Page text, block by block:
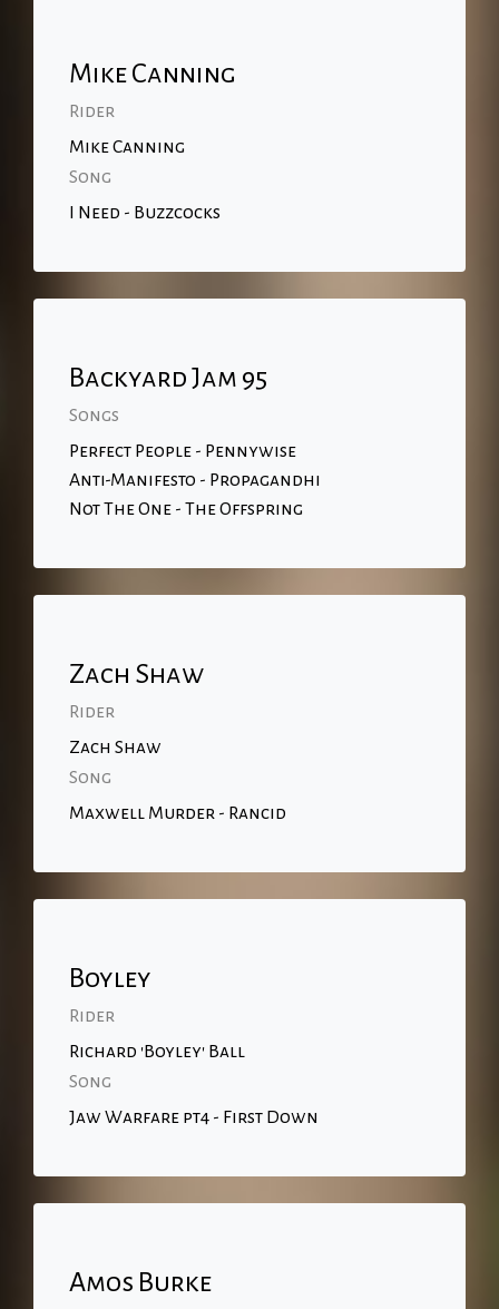
Mike Canning
Rider
Mike Canning
Song
I Need - Buzzcocks
Backyard Jam 95
Songs
Perfect People - Pennywise
Anti-Manifesto - Propagandhi
Not The One - The Offspring
Zach Shaw
Rider
Zach Shaw
Song
Maxwell Murder - Rancid
Boyley
Rider
Richard 'Boyley' Ball
Song
Jaw Warfare pt4 - First Down
Amos Burke